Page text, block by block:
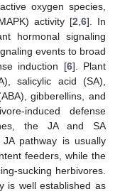
oxygen species,
activity [2 6]. In
hormonal signaling
events to broad
induction [6]. Plant
salicylic acid (SA),
gibberellins, and
induced defense
the JA and SA
pathway is usually
feeders, while the
sucking herbivores.
is well established as